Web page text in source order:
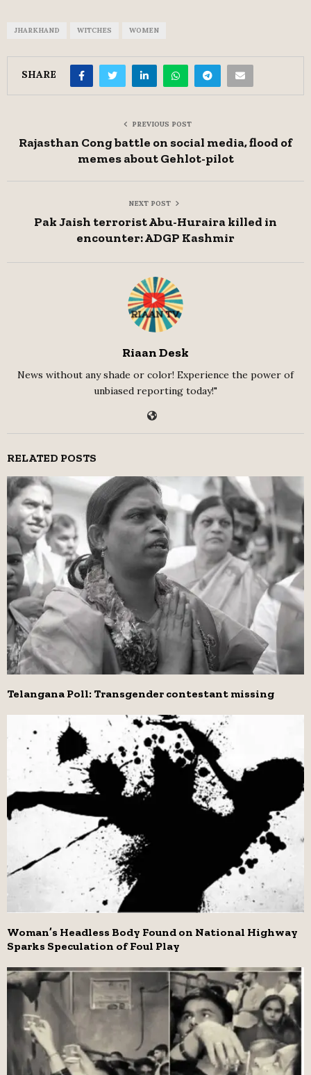
JHARKHAND WITCHES WOMEN
SHARE
PREVIOUS POST
Rajasthan Cong battle on social media, flood of
memes about Gehlot-pilot
NEXT POST
Pak Jaish terrorist Abu-Huraira killed in
encounter: ADGP Kashmir
Riaan Desk
News without any shade or color! Experience the power of
unbiased reporting today!"
RELATED POSTS
Telangana Poll: Transgender contestant missing
Woman’s Headless Body Found on National Highway
Sparks Speculation of Foul Play